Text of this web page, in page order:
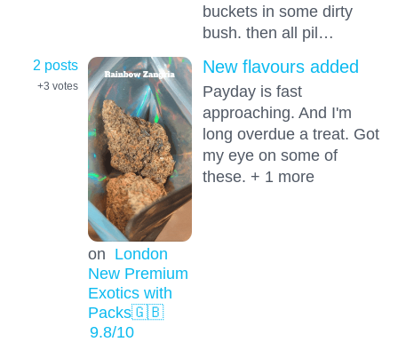
buckets in some dirty
bush. then all pil…
2 posts
+3 votes
on London
New Premium
Exotics with
Packs🇬🇧
9.8/10
New flavours added
Payday is fast
approaching. And I'm
long overdue a treat. Got
my eye on some of
these. + 1 more